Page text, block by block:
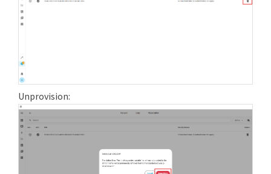
Unprovision: